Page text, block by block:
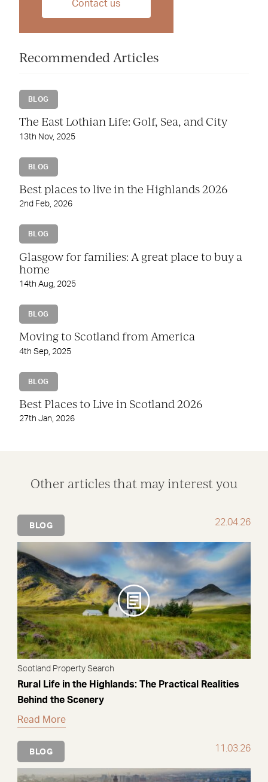
Contact us
Recommended Articles
BLOG
The East Lothian Life: Golf, Sea, and City
13th Nov, 2025
BLOG
Best places to live in the Highlands 2026
2nd Feb, 2026
BLOG
Glasgow for families: A great place to buy a
home
14th Aug, 2025
BLOG
Moving to Scotland from America
4th Sep, 2025
BLOG
Best Places to Live in Scotland 2026
27th Jan, 2026
Other articles that may interest you
BLOG 22.04.26
Scotland Property Search
Rural Life in the Highlands: The Practical Realities
Behind the Scenery
Read More
BLOG 11.03.26